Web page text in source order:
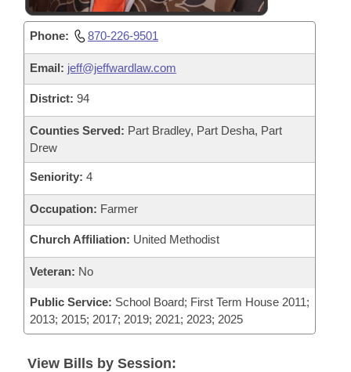
Phone: 870-226-9501
Email: jeff@jeffwardlaw.com
District: 94
Counties Served: Part Bradley, Part Desha, Part
Drew
Seniority: 4
Occupation: Farmer
Church Affiliation: United Methodist
Veteran: No
Public Service: School Board; First Term House 2011;
2013; 2015; 2017; 2019; 2021; 2023; 2025
View Bills by Session: